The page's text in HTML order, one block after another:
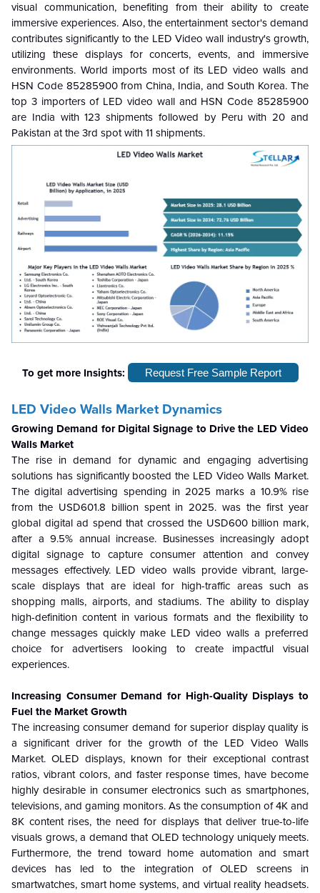
visual communication, benefiting from their ability to create
immersive experiences. Also, the entertainment sector's demand
contributes significantly to the LED Video wall industry's growth,
utilizing these displays for concerts, events, and immersive
environments. World imports most of its LED video walls and
HSN Code 85285900 from China, India, and South Korea. The
top 3 importers of LED video wall and HSN Code 85285900
are India with 123 shipments followed by Peru with 20 and
Pakistan at the 3rd spot with 11 shipments.
To get more Insights: Request Free Sample Report
LED Video Walls Market Dynamics
Growing Demand for Digital Signage to Drive the LED Video
Walls Market
The rise in demand for dynamic and engaging advertising
solutions has significantly boosted the LED Video Walls Market.
The digital advertising spending in 2025 marks a 10.9% rise
from the USD601.8 billion spent in 2025. was the first year
global digital ad spend that crossed the USD600 billion mark,
after a 9.5% annual increase. Businesses increasingly adopt
digital signage to capture consumer attention and convey
messages effectively. LED video walls provide vibrant, large-
scale displays that are ideal for high-traffic areas such as
shopping malls, airports, and stadiums. The ability to display
high-definition content in various formats and the flexibility to
change messages quickly make LED video walls a preferred
choice for advertisers looking to create impactful visual
experiences.
Increasing Consumer Demand for High-Quality Displays to
Fuel the Market Growth
The increasing consumer demand for superior display quality is
a significant driver for the growth of the LED Video Walls
Market. OLED displays, known for their exceptional contrast
ratios, vibrant colors, and faster response times, have become
highly desirable in consumer electronics such as smartphones,
televisions, and gaming monitors. As the consumption of 4K and
8K content rises, the need for displays that deliver true-to-life
visuals grows, a demand that OLED technology uniquely meets.
Furthermore, the trend toward home automation and smart
devices has led to the integration of OLED screens in
smartwatches, smart home systems, and virtual reality headsets.